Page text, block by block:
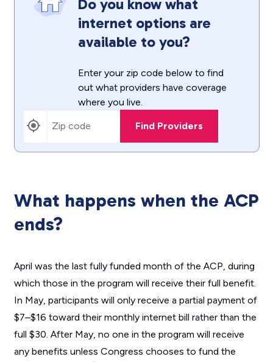
Do you know what
internet options are
available to you?
Enter your zip code below to find
out what providers have coverage
where you live.
Find Providers
What happens when the ACP
ends?
April was the last fully funded month of the ACP, during
which those in the program will receive their full benefit.
In May, participants will only receive a partial payment of
$7–$16 toward their monthly internet bill rather than the
full $30. After May, no one in the program will receive
any benefits unless Congress chooses to fund the